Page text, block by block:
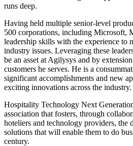
runs deep.
Having held multiple senior-level
500 corporations, including Microsoft,
leadership skills with the experience to
industry issues. Leveraging these
be an asset at Agilysys and by
customers he serves. He is a
significant accomplishments and new
exciting innovations across the industry.
Hospitality Technology Next
association that fosters, through
hoteliers and technology providers, the
solutions that will enable them to do
century.